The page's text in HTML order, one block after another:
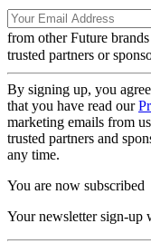
from other Future brands
trusted partners or
By signing up, you
that you have read our
marketing emails from
trusted partners and
any time.
You are now subscribed
Your newsletter sign-up